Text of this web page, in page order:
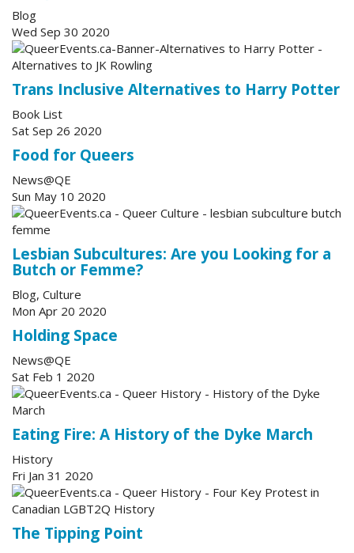
Blog
Wed Sep 30 2020
Trans Inclusive Alternatives to Harry Potter
Book List
Sat Sep 26 2020
Food for Queers
News@QE
Sun May 10 2020
Lesbian Subcultures: Are you Looking for a
Butch or Femme?
Blog, Culture
Mon Apr 20 2020
Holding Space
News@QE
Sat Feb 1 2020
Eating Fire: A History of the Dyke March
History
Fri Jan 31 2020
The Tipping Point